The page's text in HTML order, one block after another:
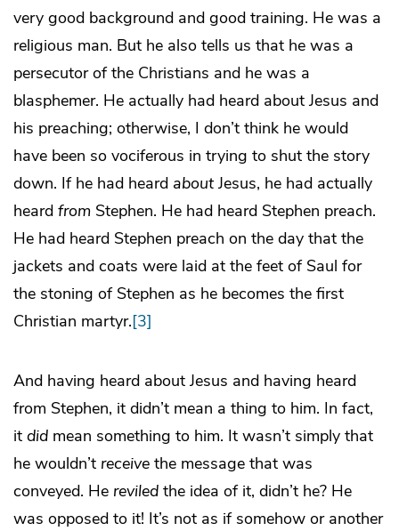
very good background and good training. He was a
religious man. But he also tells us that he was a
persecutor of the Christians and he was a
blasphemer. He actually had heard about Jesus and
his preaching; otherwise, I don’t think he would
have been so vociferous in trying to shut the story
down. If he had heard aboutJesus, he had actually
heard from Stephen. He had heard Stephen preach.
He had heard Stephen preach on the day that the
jackets and coats were laid at the feet of Saul for
the stoning of Stephen as he becomes the first
Christian martyr.[3]
And having heard about Jesus and having heard
from Stephen, it didn’t mean a thing to him. In fact,
it did mean something to him. It wasn’t simply that
he wouldn’t receive the message that was
conveyed. He reviled the idea of it, didn’t he? He
was opposed to it! It’s not as if somehow or another